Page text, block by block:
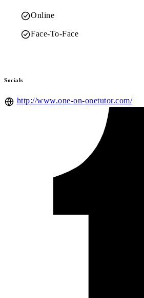
Online
Face-To-Face
Socials
http://www.one-on-onetutor.com/